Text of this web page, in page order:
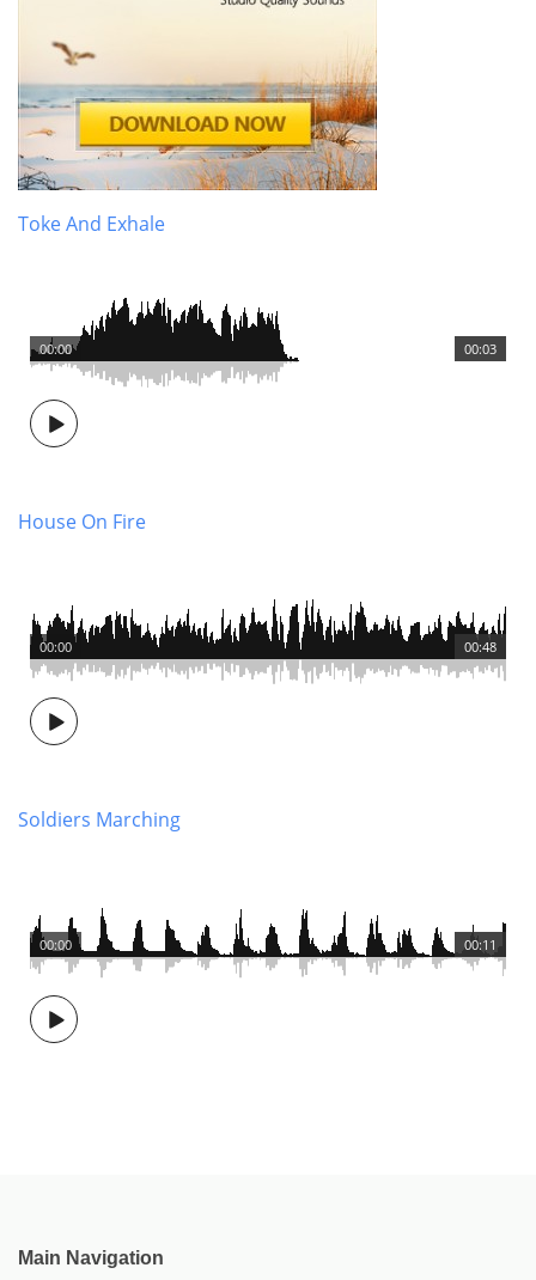
Toke And Exhale
00:03
00:00
House On Fire
00:48
00:00
Soldiers Marching
00:11
00:00
Main Navigation